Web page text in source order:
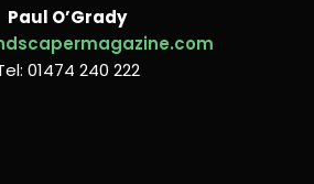
Paul O’Grady
01474 240 222